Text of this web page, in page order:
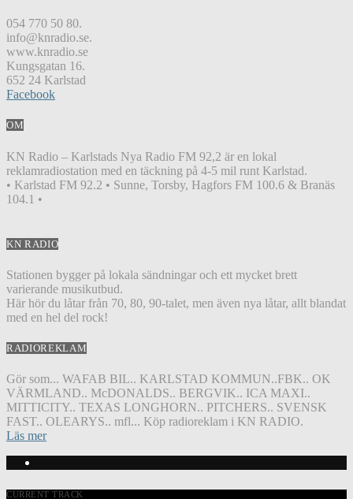
054 770 50 80.
info@knradio.se.
www.knradio.se
Kungsgatan 16.
652 24 Karlstad
Facebook
OM
KN Radio – Karlstads Nya Radio FM 92,2 är en lokal
reklamradiostation med en täckning på 4-5 mil runt Karlstad.
• Karlstad FM 92.2 • Sunne, Torsby, Hagfors FM 100.6 & Branäs
104.1 •
KN RADIO
Stationen bygger på lokala sändningar och ett mycket brett
varierande musikutbud.
Här hör du låtar från 70, 80, 90-talet, men även nya låtar, allt blandat
med en hel del rock!
RADIOREKLAM
Gör som... WAFAB BIL.. KARLSTAD KOMMUN..FBK.. OK
VÄRMLAND.. McDONALDS.. BERGVIK.. ICA MAXI..
MITTICITY.. TEXAS LONGHORN.. PITCHERS.. SVENSK
FAST.. OLEARYS.. mfl... Köp radioreklam i KN RADIO.
Läs mer
CURRENT TRACK